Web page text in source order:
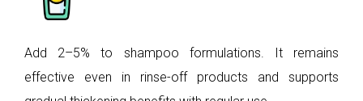
Add 2–5% to shampoo formulations. It remains
effective even in rinse-off products and supports